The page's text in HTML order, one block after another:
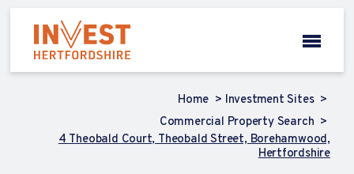
Home
Investment Sites
Commercial Property Search
4 Theobald Court, Theobald Street, Borehamwood,
Hertfordshire